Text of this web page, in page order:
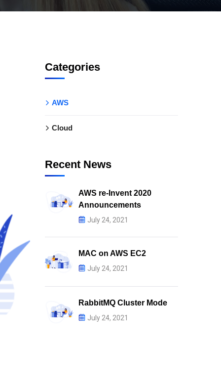
Categories
AWS
Cloud
Recent News
AWS re-Invent 2020
Announcements
July 24, 2021
MAC on AWS EC2
July 24, 2021
RabbitMQ Cluster Mode
July 24, 2021